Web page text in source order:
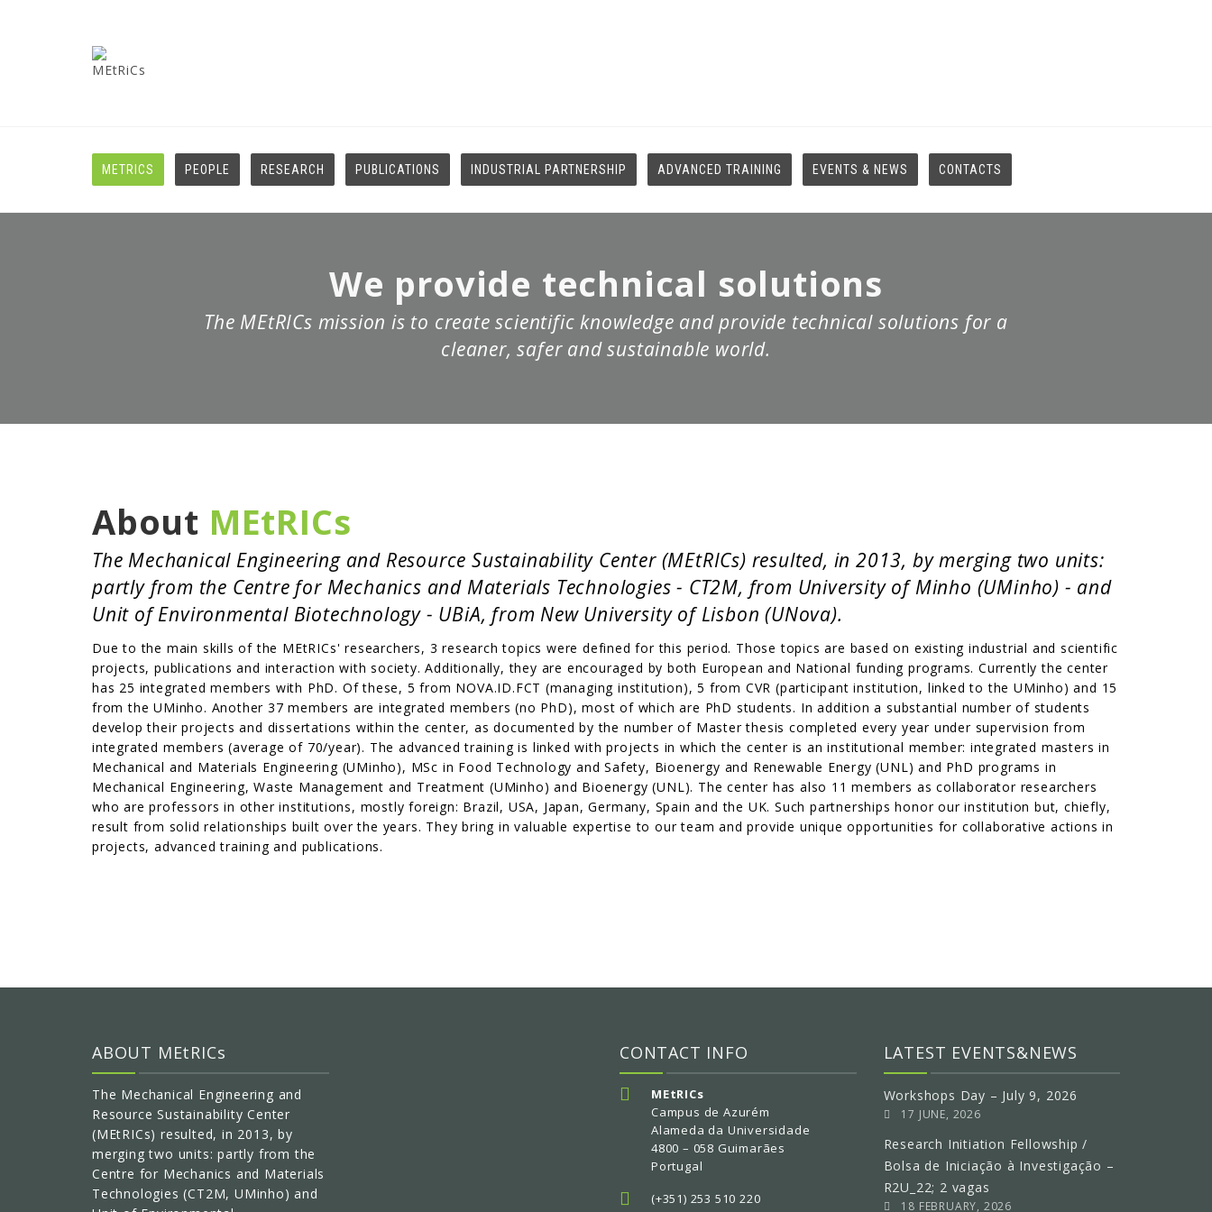
METRICS PEOPLE RESEARCH PUBLICATIONS INDUSTRIAL PARTNERSHIP ADVANCED TRAINING EVENTS & NEWS CONTACTS
We provide technical solutions
The MEtRICs mission is to create scientific knowledge and provide technical solutions for a
cleaner, safer and sustainable world.
About MEtRICs
The Mechanical Engineering and Resource Sustainability Center (MEtRICs) resulted, in 2013, by merging two units:
partly from the Centre for Mechanics and Materials Technologies - CT2M, from University of Minho (UMinho) - and
Unit of Environmental Biotechnology - UBiA, from New University of Lisbon (UNova).
Due to the main skills of the MEtRICs' researchers, 3 research topics were defined for this period. Those topics are based on existing industrial and scientific
projects, publications and interaction with society. Additionally, they are encouraged by both European and National funding programs. Currently the center
has 25 integrated members with PhD. Of these, 5 from NOVA.ID.FCT (managing institution), 5 from CVR (participant institution, linked to the UMinho) and 15
from the UMinho. Another 37 members are integrated members (no PhD), most of which are PhD students. In addition a substantial number of students
develop their projects and dissertations within the center, as documented by the number of Master thesis completed every year under supervision from
integrated members (average of 70/year). The advanced training is linked with projects in which the center is an institutional member: integrated masters in
Mechanical and Materials Engineering (UMinho), MSc in Food Technology and Safety, Bioenergy and Renewable Energy (UNL) and PhD programs in
Mechanical Engineering, Waste Management and Treatment (UMinho) and Bioenergy (UNL). The center has also 11 members as collaborator researchers
who are professors in other institutions, mostly foreign: Brazil, USA, Japan, Germany, Spain and the UK. Such partnerships honor our institution but, chiefly,
result from solid relationships built over the years. They bring in valuable expertise to our team and provide unique opportunities for collaborative actions in
projects, advanced training and publications.
ABOUT MEtRICs
The Mechanical Engineering and
Resource Sustainability Center
(MEtRICs) resulted, in 2013, by
merging two units: partly from the
Centre for Mechanics and Materials
Technologies (CT2M, UMinho) and
CONTACT INFO
MEtRICs
Campus de Azurém
Alameda da Universidade
4800 – 058 Guimarães
Portugal
(+351) 253 510 220
LATEST EVENTS&NEWS
Workshops Day – July 9, 2026
17 JUNE, 2026
Research Initiation Fellowship /
Bolsa de Iniciação à Investigação –
R2U_22; 2 vagas
18 FEBRUARY, 2026